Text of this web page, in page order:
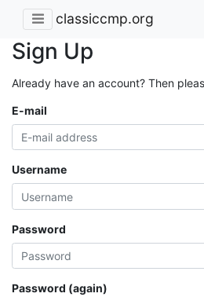
classiccmp.org
Sign Up
Already have an account? Then
E-mail
Username
Password
Password (again)